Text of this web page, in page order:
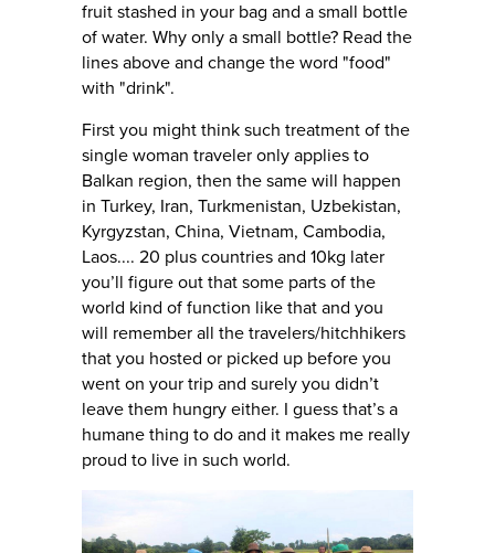
fruit stashed in your bag and a small bottle
of water. Why only a small bottle? Read the
lines above and change the word "food"
with "drink".
First you might think such treatment of the
single woman traveler only applies to
Balkan region, then the same will happen
in Turkey, Iran, Turkmenistan, Uzbekistan,
Kyrgyzstan, China, Vietnam, Cambodia,
Laos.... 20 plus countries and 10kg later
you’ll figure out that some parts of the
world kind of function like that and you
will remember all the travelers/hitchhikers
that you hosted or picked up before you
went on your trip and surely you didn’t
leave them hungry either. I guess that’s a
humane thing to do and it makes me really
proud to live in such world.